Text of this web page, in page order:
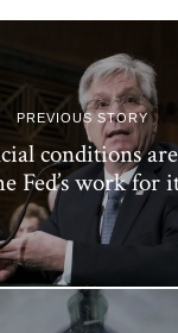
PREVIOUS STORY
conditions
Fed’s work for